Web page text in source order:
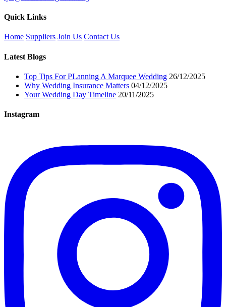
Quick Links
Home Suppliers Join Us Contact Us
Latest Blogs
Top Tips For PLanning A Marquee Wedding 26/12/2025
Why Wedding Insurance Matters 04/12/2025
Your Wedding Day Timeline 20/11/2025
Instagram